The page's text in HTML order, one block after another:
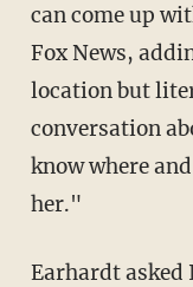
can come up
Fox News,
location but
conversation
know where
her."
Earhardt asked Issa if that fear was due to